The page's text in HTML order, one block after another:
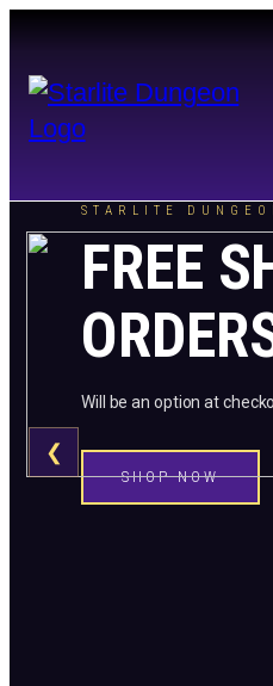
STARLITE
FREE
Will be an option at
SHOP NOW
❮